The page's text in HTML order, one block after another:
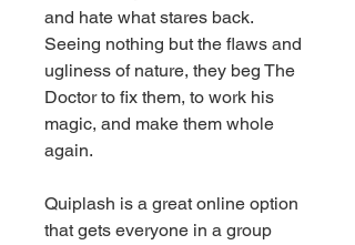
and hate what stares back.
Seeing nothing but the flaws and
ugliness of nature, they beg The
Doctor to fix them, to work his
magic, and make them whole
again.
Quiplash is a great online option
that gets everyone in a group